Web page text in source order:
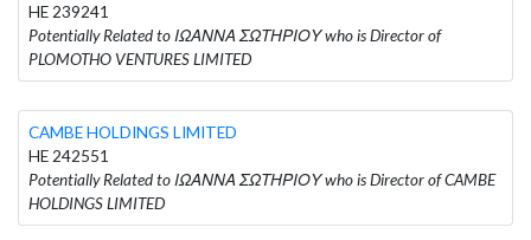
HE 239241
Potentially Related to ΙΩΑΝΝΑ ΣΩΤΗΡΙΟΥ who is Director of
PLOMOTHO VENTURES LIMITED
CAMBE HOLDINGS LIMITED
HE 242551
Potentially Related to ΙΩΑΝΝΑ ΣΩΤΗΡΙΟΥ who is Director of CAMBE
HOLDINGS LIMITED